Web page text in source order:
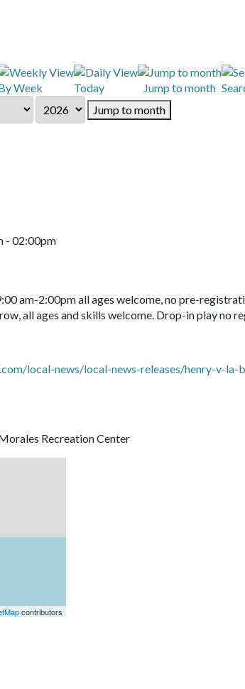
Week Today Jump to month
Jump to month
- 02:00pm
am-2:00pm all ages welcome, no pre-
all ages and skills welcome. Drop-in play no
local-news/local-news-releases/henry-v-
Recreation Center
contributors